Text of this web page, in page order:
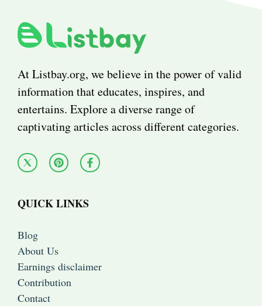
At Listbay.org, we believe in the power of valid
information that educates, inspires, and
entertains. Explore a diverse range of
captivating articles across different categories.
QUICK LINKS
Blog
About Us
Earnings disclaimer
Contribution
Contact